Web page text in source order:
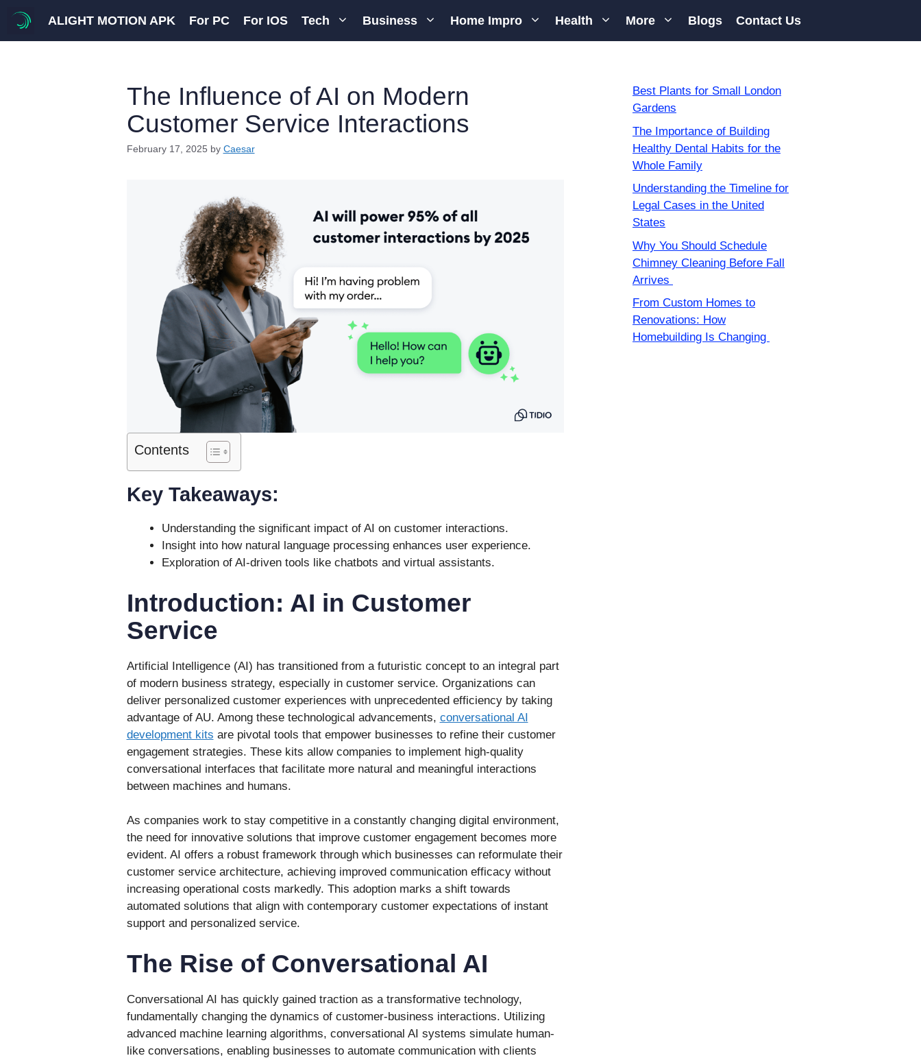
content
ALIGHT MOTION APK For PC For IOS Tech Business Home Impro Health More Blogs Contact Us
The Influence of AI on Modern
Customer Service Interactions
February 17, 2025 by Caesar
Contents
Key Takeaways:
Understanding the significant impact of AI on customer interactions.
Insight into how natural language processing enhances user experience.
Exploration of AI-driven tools like chatbots and virtual assistants.
Introduction: AI in Customer
Service
Artificial Intelligence (AI) has transitioned from a futuristic concept to an integral part
of modern business strategy, especially in customer service. Organizations can
deliver personalized customer experiences with unprecedented efficiency by taking
advantage of AU. Among these technological advancements, conversational AI
development kits are pivotal tools that empower businesses to refine their customer
engagement strategies. These kits allow companies to implement high-quality
conversational interfaces that facilitate more natural and meaningful interactions
between machines and humans.
As companies work to stay competitive in a constantly changing digital environment,
the need for innovative solutions that improve customer engagement becomes more
evident. AI offers a robust framework through which businesses can reformulate their
customer service architecture, achieving improved communication efficacy without
increasing operational costs markedly. This adoption marks a shift towards
automated solutions that align with contemporary customer expectations of instant
support and personalized service.
The Rise of Conversational AI
Conversational AI has quickly gained traction as a transformative technology,
fundamentally changing the dynamics of customer-business interactions. Utilizing
advanced machine learning algorithms, conversational AI systems simulate human-
like conversations, enabling businesses to automate communication with clients
Best Plants for Small London
Gardens
The Importance of Building
Healthy Dental Habits for the
Whole Family
Understanding the Timeline for
Legal Cases in the United
States
Why You Should Schedule
Chimney Cleaning Before Fall
Arrives
From Custom Homes to
Renovations: How
Homebuilding Is Changing